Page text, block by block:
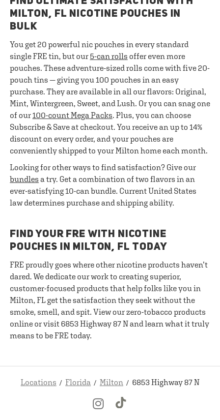
MILTON, FL NICOTINE POUCHES IN
BULK
You get 20 powerful nic pouches in every standard
single FRE tin, but our 5-can rolls offer even more
pouches. These adventure-sized rolls come with five 20-
pouch tins — giving you 100 pouches in an easy
purchase. They are available in all our flavors: Original,
Mint, Wintergreen, Sweet, and Lush. Or you can snag one
of our100-count Mega Packs. Plus, you can choose
Subscribe & Save at checkout. You receive an up to 14%
discount on every order, and your pouches are
conveniently shipped to your Milton home each month.
Looking for other ways to find satisfaction? Give our
bundles a try. Get a combination of two flavors in an
ever-satisfying 10-can bundle. Current United States
law determines purchase and shipping ability.
FIND YOUR FRE WITH NICOTINE
POUCHES IN MILTON, FL TODAY
FRE proudly goes where other nicotine products haven’t
dared. We dedicate our work to creating superior,
customer-focused products that help folks like you in
Milton, FL get the satisfaction they seek without the
smoke, smell, and spit. View our zero-tobacco products
online or visit 6853 Highway 87 N and learn what it truly
means to be FRE today.
Locations Florida Milton 6853 Highway 87 N